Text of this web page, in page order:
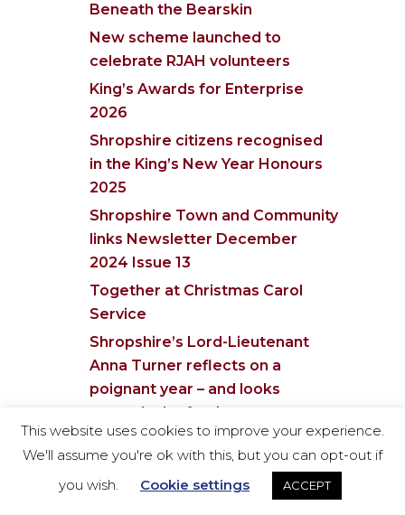
Beneath the Bearskin
New scheme launched to
celebrate RJAH volunteers
King’s Awards for Enterprise
2026
Shropshire citizens recognised
in the King’s New Year Honours
2025
Shropshire Town and Community
links Newsletter December
2024 Issue 13
Together at Christmas Carol
Service
Shropshire’s Lord-Lieutenant
Anna Turner reflects on a
poignant year – and looks
towards the festive season
Lord-Lieutenant of Shropshire
opens new craft & wellbeing
centre at Willowdene
This website uses cookies to improve your experience.
We'll assume you're ok with this, but you can opt-out if
you wish.
Cookie settings ACCEPT